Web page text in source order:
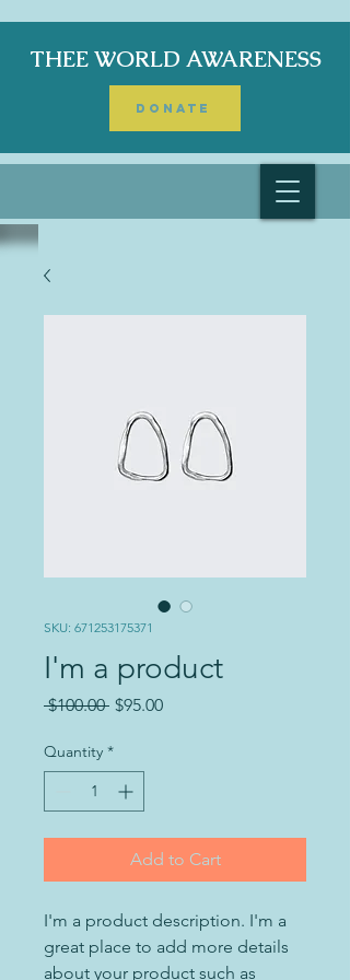
THEE WORLD AWARENESS
DONATE
SKU: 671253175371
I'm a product
$100.00 Regular
$95.00Sale
Quantity *
Add to Cart
I'm a product description. I'm a
great place to add more details
about your product such as